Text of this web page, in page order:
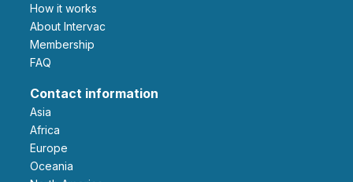
How it works
About Intervac
Membership
FAQ
Contact information
Asia
Africa
Europe
Oceania